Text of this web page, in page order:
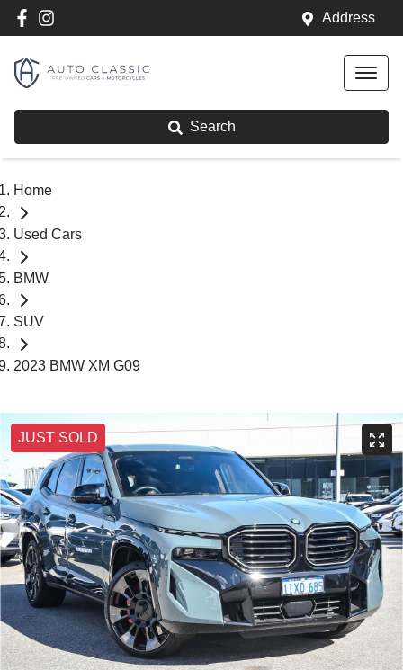
Address
Search
Home
Used Cars
BMW
SUV
2023 BMW XM G09
JUST SOLD